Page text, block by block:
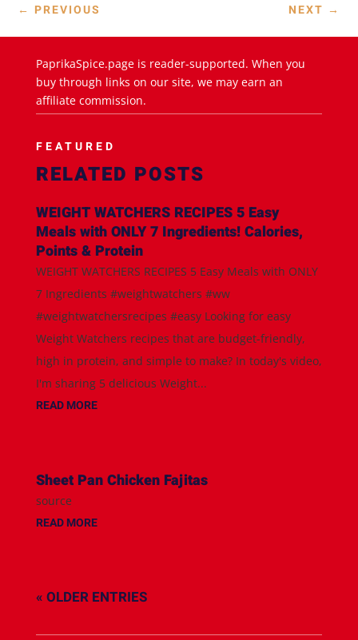
← PREVIOUS NEXT →
PaprikaSpice.page is reader-supported. When you
buy through links on our site, we may earn an
affiliate commission.
FEATURED
RELATED POSTS
WEIGHT WATCHERS RECIPES 5 Easy
Meals with ONLY 7 Ingredients! Calories,
Points & Protein
WEIGHT WATCHERS RECIPES 5 Easy Meals with ONLY
7 Ingredients #weightwatchers #ww
#weightwatchersrecipes #easy Looking for easy
Weight Watchers recipes that are budget-friendly,
high in protein, and simple to make? In today's video,
I'm sharing 5 delicious Weight...
READ MORE
Sheet Pan Chicken Fajitas
source
READ MORE
« OLDER ENTRIES